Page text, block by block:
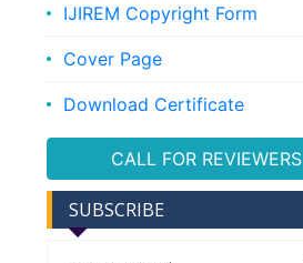
IJIREM Copyright Form
Cover Page
Download Certificate
CALL FOR REVIEWERS
SUBSCRIBE